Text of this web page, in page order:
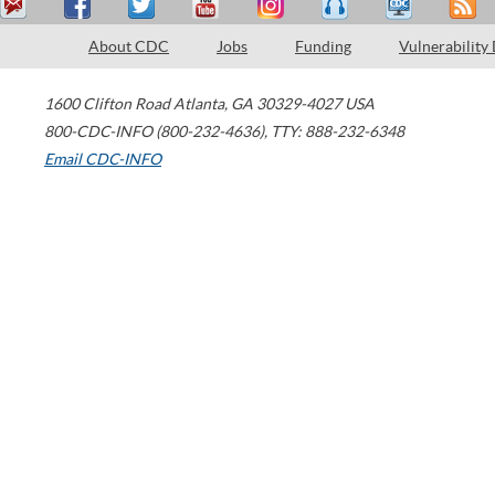
About CDC Jobs Funding Vulnerability
1600 Clifton Road Atlanta, GA 30329-4027 USA
800-CDC-INFO (800-232-4636), TTY: 888-232-6348
Email CDC-INFO